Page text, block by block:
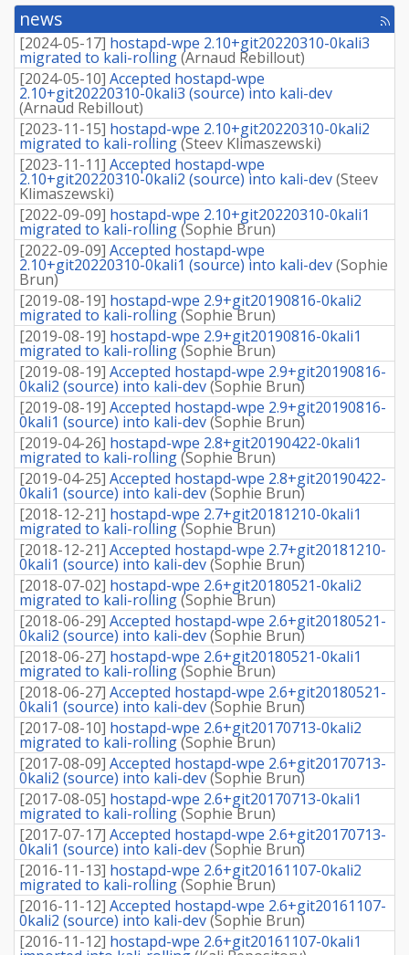
retrieve
package]
news
[rss
[2024-05-17] hostapd-wpe 2.10+git20220310-0kali3
migrated to kali-rolling(Arnaud Rebillout)
[2024-05-10] Accepted hostapd-wpe
2.10+git20220310-0kali3 (source) into kali-dev
(Arnaud Rebillout)
[2023-11-15] hostapd-wpe 2.10+git20220310-0kali2
migrated to kali-rolling(Steev Klimaszewski)
[2023-11-11] Accepted hostapd-wpe
2.10+git20220310-0kali2 (source) into kali-dev(Steev
Klimaszewski)
[2022-09-09] hostapd-wpe 2.10+git20220310-0kali1
migrated to kali-rolling(Sophie Brun)
[2022-09-09] Accepted hostapd-wpe
2.10+git20220310-0kali1 (source) into kali-dev(Sophie
Brun)
[2019-08-19] hostapd-wpe 2.9+git20190816-0kali2
migrated to kali-rolling(Sophie Brun)
[2019-08-19] hostapd-wpe 2.9+git20190816-0kali1
migrated to kali-rolling(Sophie Brun)
[2019-08-19] Accepted hostapd-wpe 2.9+git20190816-
0kali2 (source) into kali-dev(Sophie Brun)
[2019-08-19] Accepted hostapd-wpe 2.9+git20190816-
0kali1 (source) into kali-dev(Sophie Brun)
[2019-04-26] hostapd-wpe 2.8+git20190422-0kali1
migrated to kali-rolling(Sophie Brun)
[2019-04-25] Accepted hostapd-wpe 2.8+git20190422-
0kali1 (source) into kali-dev(Sophie Brun)
[2018-12-21] hostapd-wpe 2.7+git20181210-0kali1
migrated to kali-rolling(Sophie Brun)
[2018-12-21] Accepted hostapd-wpe 2.7+git20181210-
0kali1 (source) into kali-dev(Sophie Brun)
[2018-07-02] hostapd-wpe 2.6+git20180521-0kali2
migrated to kali-rolling(Sophie Brun)
[2018-06-29] Accepted hostapd-wpe 2.6+git20180521-
0kali2 (source) into kali-dev(Sophie Brun)
[2018-06-27] hostapd-wpe 2.6+git20180521-0kali1
migrated to kali-rolling(Sophie Brun)
[2018-06-27] Accepted hostapd-wpe 2.6+git20180521-
0kali1 (source) into kali-dev(Sophie Brun)
[2017-08-10] hostapd-wpe 2.6+git20170713-0kali2
migrated to kali-rolling(Sophie Brun)
[2017-08-09] Accepted hostapd-wpe 2.6+git20170713-
0kali2 (source) into kali-dev(Sophie Brun)
[2017-08-05] hostapd-wpe 2.6+git20170713-0kali1
migrated to kali-rolling(Sophie Brun)
[2017-07-17] Accepted hostapd-wpe 2.6+git20170713-
0kali1 (source) into kali-dev(Sophie Brun)
[2016-11-13] hostapd-wpe 2.6+git20161107-0kali2
migrated to kali-rolling(Sophie Brun)
[2016-11-12] Accepted hostapd-wpe 2.6+git20161107-
0kali2 (source) into kali-dev(Sophie Brun)
[2016-11-12] hostapd-wpe 2.6+git20161107-0kali1